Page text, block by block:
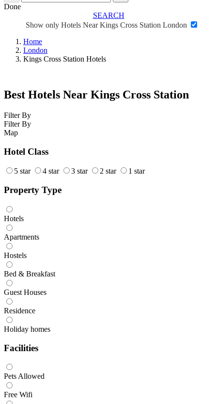
Done
SEARCH
Show only Hotels Near Kings Cross Station London
Home
London
Kings Cross Station Hotels
Best Hotels Near Kings Cross Station
Filter By
Filter By
Map
Hotel Class
5 star 4 star 3 star 2 star 1 star
Property Type
Hotels
Apartments
Hostels
Bed & Breakfast
Guest Houses
Residence
Holiday homes
Facilities
Pets Allowed
Free Wifi